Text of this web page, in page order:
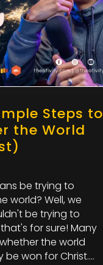
Steps to
the World
be trying to
world? Well, we
be trying to
for sure! Many
the world
won for Christ....